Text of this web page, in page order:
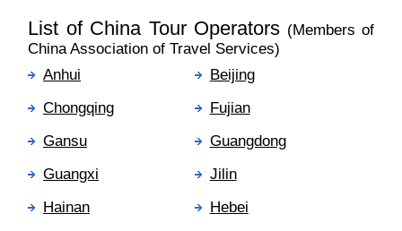
List of China Tour Operators (Members of
China Association of Travel Services)
Anhui
Beijing
Chongqing
Fujian
Gansu
Guangdong
Guangxi
Jilin
Hainan
Hebei